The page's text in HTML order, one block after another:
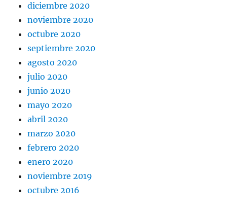
diciembre 2020
noviembre 2020
octubre 2020
septiembre 2020
agosto 2020
julio 2020
junio 2020
mayo 2020
abril 2020
marzo 2020
febrero 2020
enero 2020
noviembre 2019
octubre 2016